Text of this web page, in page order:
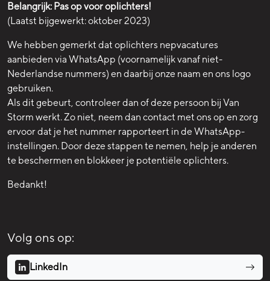
Belangrijk: Pas op voor oplichters!
(Laatst bijgewerkt: oktober 2023)
We hebben gemerkt dat oplichters nepvacatures
aanbieden via WhatsApp (voornamelijk vanaf niet-
Nederlandse nummers) en daarbij onze naam en ons logo
gebruiken.
Als dit gebeurt, controleer dan of deze persoon bij Van
Storm werkt. Zo niet, neem dan contact met ons op en zorg
ervoor dat je het nummer rapporteert in de WhatsApp-
instellingen. Door deze stappen te nemen, help je anderen
te beschermen en blokkeer je potentiële oplichters.
Bedankt!
Volg ons op:
LinkedIn